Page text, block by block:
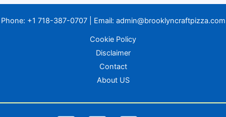
Phone: +1 718-387-0707| Email: admin@brooklyncraftpizza.com
Cookie Policy
Disclaimer
Contact
About US